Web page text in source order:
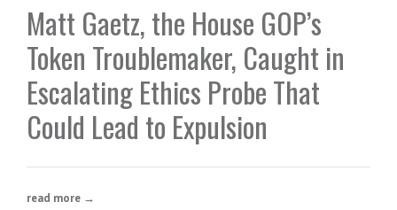
Matt Gaetz, the House GOP’s
Token Troublemaker, Caught in
Escalating Ethics Probe That
Could Lead to Expulsion
read more →